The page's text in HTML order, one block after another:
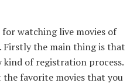
for watching live movies of
Firstly the main thing is that
kind of registration process.
favorite movies that you